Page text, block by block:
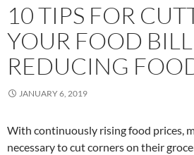
10 TIPS FOR
YOUR FOOD
REDUCING
JANUARY 6, 2019
With continuously rising food prices,
necessary to cut corners on their